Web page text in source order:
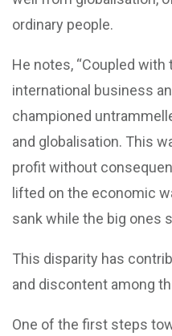
ordinary people.
He notes, “Coupled
international business
championed
and globalisation. This
profit without
lifted on the economic
sank while the big ones
This disparity has
and discontent among
One of the first steps